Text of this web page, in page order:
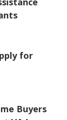
for
Buyers